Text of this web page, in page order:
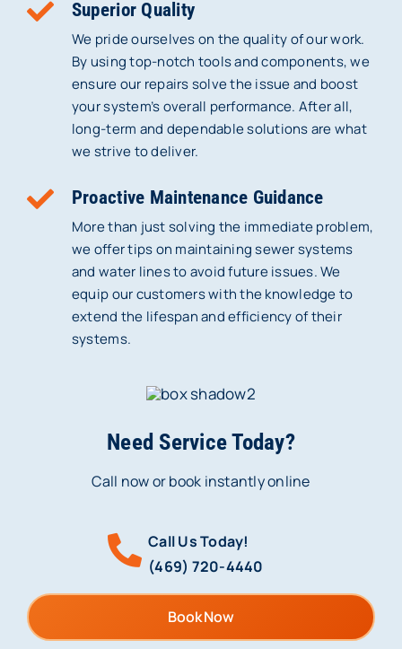
Superior Quality
We pride ourselves on the quality of our work.
By using top-notch tools and components, we
ensure our repairs solve the issue and boost
your system’s overall performance. After all,
long-term and dependable solutions are what
we strive to deliver.
Proactive Maintenance Guidance
More than just solving the immediate problem,
we offer tips on maintaining sewer systems
and water lines to avoid future issues. We
equip our customers with the knowledge to
extend the lifespan and efficiency of their
systems.
Need Service Today?
Call now or book instantly online
Call Us Today!
(469) 720-4440
Book Now